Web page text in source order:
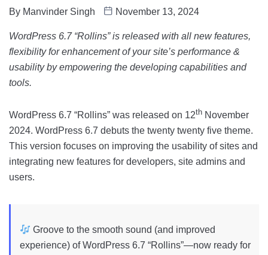
By Manvinder Singh November 13, 2024
WordPress 6.7 “Rollins” is released with all new features,
flexibility for enhancement of your site’s performance &
usability by empowering the developing capabilities and
tools.
WordPress 6.7 “Rollins” was released on 12th November
2024. WordPress 6.7 debuts the twenty twenty five theme.
This version focuses on improving the usability of sites and
integrating new features for developers, site admins and
users.
Groove to the smooth sound (and improved
experience) of WordPress 6.7 “Rollins”—now ready for